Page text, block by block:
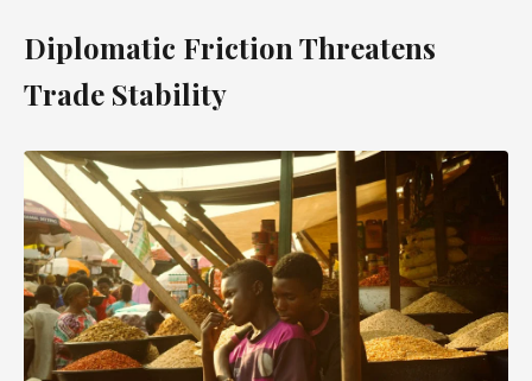
Diplomatic Friction Threatens
Trade Stability